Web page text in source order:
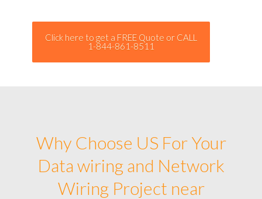
Click here to get a FREE Quote or CALL
1-844-861-8511
Why Choose US For Your
Data wiring and Network
Wiring Project near